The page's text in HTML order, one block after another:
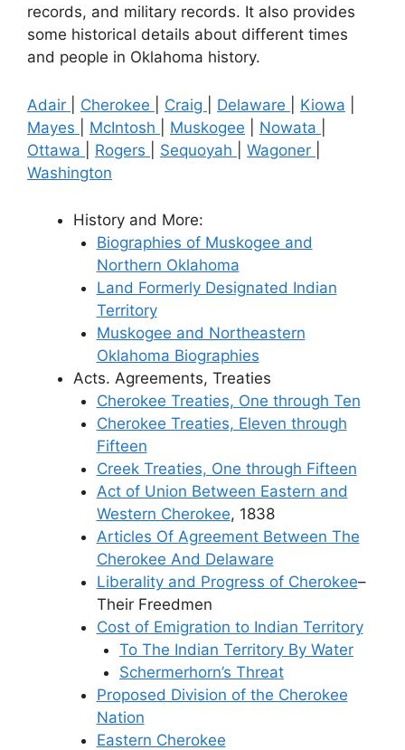
records, and military records. It also provides
some historical details about different times
and people in Oklahoma history.
Adair Cherokee Craig Delaware Kiowa
Mayes
McIntosh Muskogee Nowata
Ottawa
Rogers Sequoyah Wagoner
Washington
History and More:
Biographies of Muskogee and
Northern Oklahoma
Land Formerly Designated Indian
Territory
Muskogee and Northeastern
Oklahoma Biographies
Acts. Agreements, Treaties
Cherokee Treaties, One through Ten
Cherokee Treaties, Eleven through
Fifteen
Creek Treaties, One through Fifteen
Act of Union Between Eastern and
Western Cherokee, 1838
Articles Of Agreement Between The
Cherokee And Delaware
Liberality and Progress of Cherokee–
Their Freedmen
Cost of Emigration to Indian Territory
To The Indian Territory By Water
Schermerhorn’s Threat
Proposed Division of the Cherokee
Nation
Eastern Cherokee